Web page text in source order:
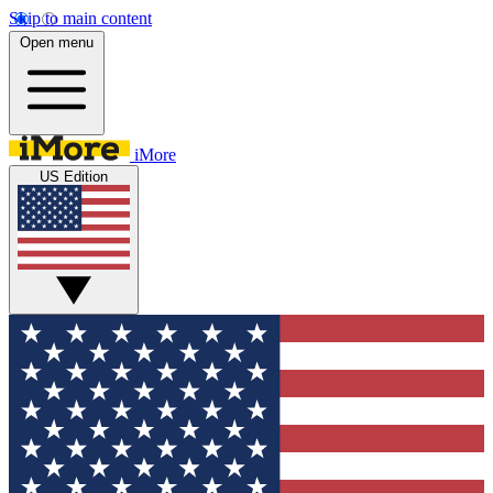
Skip to main content
Open menu
iMore
US Edition